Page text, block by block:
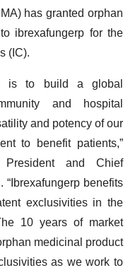
has granted orphan
ibrexafungerp for the
(IC).
is to build a global
and hospital
and potency of our
to benefit patients,”
and Chief
“Ibrexafungerp benefits
exclusivities in the
10 years of market
medicinal product
as we work to